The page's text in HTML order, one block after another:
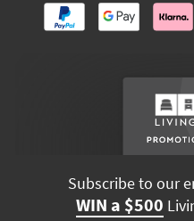
Subscribe to our
WIN a $500